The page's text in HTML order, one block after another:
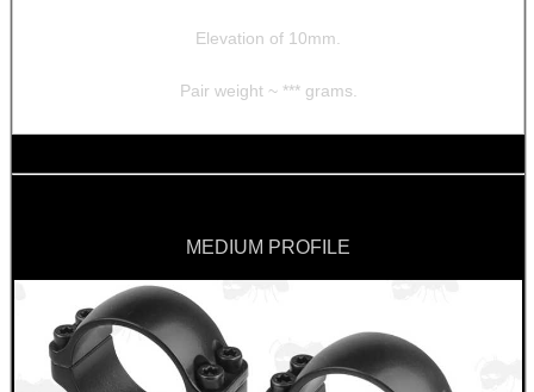
Elevation of 10mm.
Pair weight ~ *** grams.
MEDIUM PROFILE